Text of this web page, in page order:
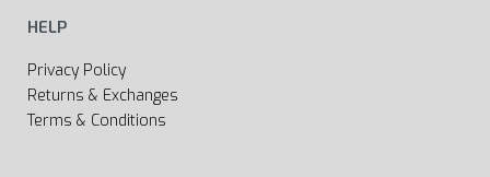
HELP
Privacy Policy
Returns & Exchanges
Terms & Conditions